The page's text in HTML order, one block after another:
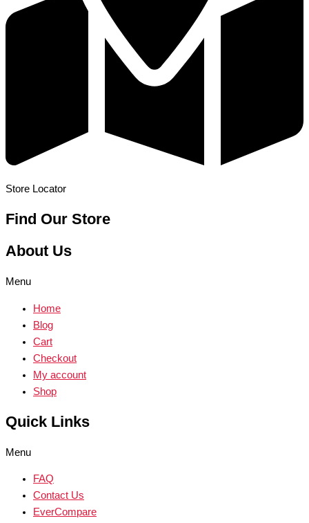
Store Locator
Find Our Store
About Us
Menu
Home
Blog
Cart
Checkout
My account
Shop
Quick Links
Menu
FAQ
Contact Us
EverCompare